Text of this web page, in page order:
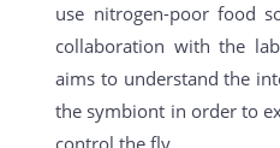
use nitrogen-poor food
collaboration with the
aims to understand the
the symbiont in order to